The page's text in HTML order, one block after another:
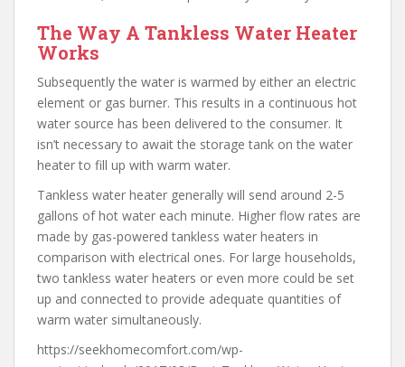
The Way A Tankless Water Heater
Works
Subsequently the water is warmed by either an electric
element or gas burner. This results in a continuous hot
water source has been delivered to the consumer. It
isn’t necessary to await the storage tank on the water
heater to fill up with warm water.
Tankless water heater generally will send around 2-5
gallons of hot water each minute. Higher flow rates are
made by gas-powered tankless water heaters in
comparison with electrical ones. For large households,
two tankless water heaters or even more could be set
up and connected to provide adequate quantities of
warm water simultaneously.
https://seekhomecomfort.com/wp-